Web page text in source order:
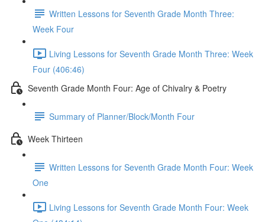
Written Lessons for Seventh Grade Month Three:
Week Four
Living Lessons for Seventh Grade Month Three: Week
Four (406:46)
Seventh Grade Month Four: Age of Chivalry & Poetry
Summary of Planner/Block/Month Four
Week Thirteen
Written Lessons for Seventh Grade Month Four: Week
One
Living Lessons for Seventh Grade Month Four: Week